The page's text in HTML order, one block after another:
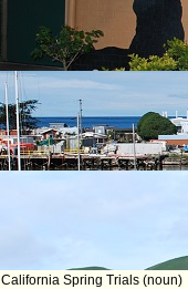
California Spring Trials (noun)